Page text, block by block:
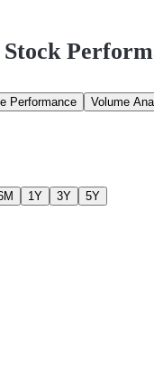
Performance
Volume
1Y 3Y 5Y